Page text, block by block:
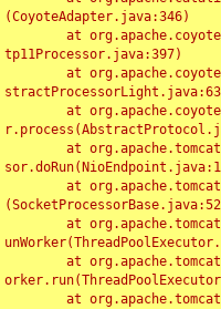
(CoyoteAdapter.java:346)
tp11Processor.java:397)